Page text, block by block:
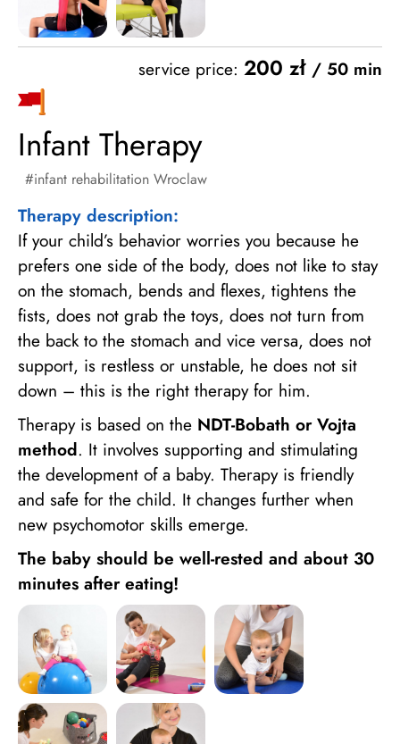
service price: 200 zł / 50 min
Infant Therapy
infant rehabilitation Wroclaw
Therapy description:
If your child’s behavior worries you because he
prefers one side of the body, does not like to stay
on the stomach, bends and flexes, tightens the
fists, does not grab the toys, does not turn from
the back to the stomach and vice versa, does not
support, is restless or unstable, he does not sit
down – this is the right therapy for him.
Therapy is based on the NDT-Bobath or Vojta
method. It involves supporting and stimulating
the development of a baby. Therapy is friendly
and safe for the child. It changes further when
new psychomotor skills emerge.
The baby should be well-rested and about 30
minutes after eating!